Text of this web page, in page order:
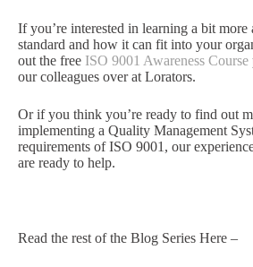
If you’re interested in learning a bit more
standard and how it can fit into your
out the free ISO 9001 Awareness Course
our colleagues over at Lorators.
Or if you think you’re ready to find out
implementing a Quality Management
requirements of ISO 9001, our
are ready to help.
Read the rest of the Blog Series Here –